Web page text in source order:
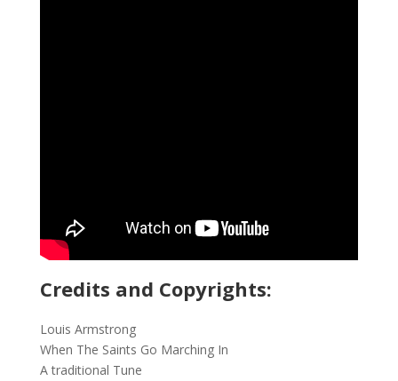
Credits and Copyrights:
Louis Armstrong
When The Saints Go Marching In
A traditional Tune